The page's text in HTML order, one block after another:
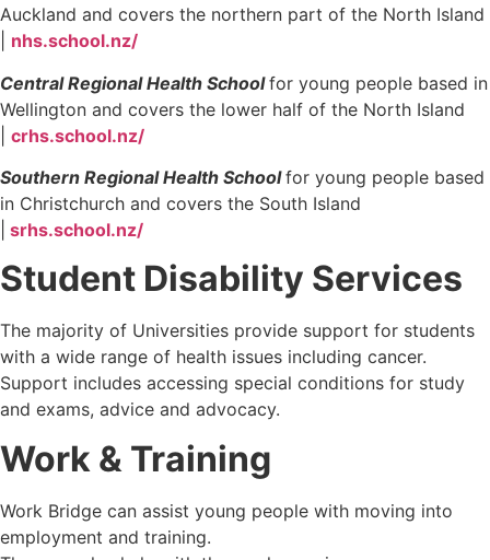
Auckland and covers the northern part of the North Island
nhs.school.nz/
Central Regional Health Schoolfor young people based in
Wellington and covers the lower half of the North Island
crhs.school.nz/
Southern Regional Health Schoolfor young people based
in Christchurch and covers the South Island
srhs.school.nz/
Student Disability Services
The majority of Universities provide support for students
with a wide range of health issues including cancer.
Support includes accessing special conditions for study
and exams, advice and advocacy.
Work & Training
Work Bridge can assist young people with moving into
employment and training.